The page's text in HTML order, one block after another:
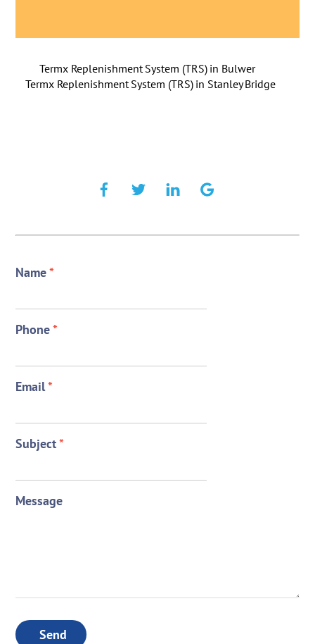
Termx Replenishment System (TRS) in Bulwer
Termx Replenishment System (TRS) in Stanley Bridge
Name*
Phone*
Email*
Subject*
Message
Send